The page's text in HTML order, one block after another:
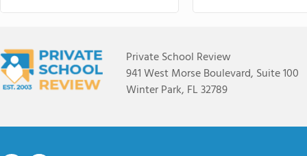
Private School Review
941 West Morse Boulevard, Suite 100
Winter Park, FL 32789